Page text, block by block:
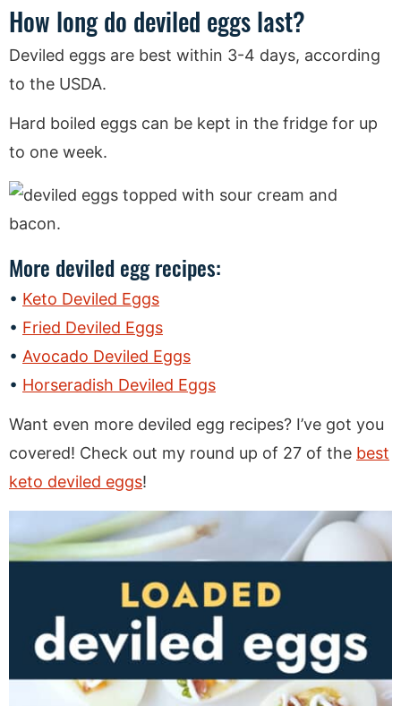
How long do deviled eggs last?
Deviled eggs are best within 3-4 days, according
to the USDA.
Hard boiled eggs can be kept in the fridge for up
to one week.
More deviled egg recipes:
Keto Deviled Eggs
Fried Deviled Eggs
Avocado Deviled Eggs
Horseradish Deviled Eggs
Want even more deviled egg recipes? I’ve got you
covered! Check out my round up of 27 of the best
keto deviled eggs!